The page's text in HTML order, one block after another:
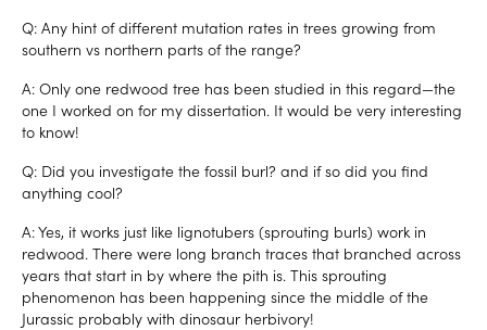
Q: Any hint of different mutation rates in trees growing from
southern vs northern parts of the range?
A: Only one redwood tree has been studied in this regard—the
one I worked on for my dissertation. It would be very interesting
to know!
Q: Did you investigate the fossil burl? and if so did you find
anything cool?
A: Yes, it works just like lignotubers (sprouting burls) work in
redwood. There were long branch traces that branched across
years that start in by where the pith is. This sprouting
phenomenon has been happening since the middle of the
Jurassic probably with dinosaur herbivory!